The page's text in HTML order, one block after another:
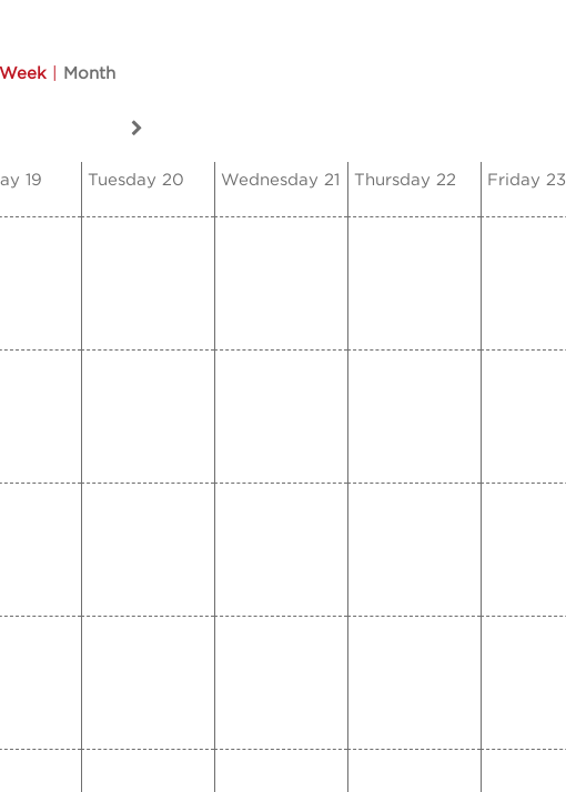
Week Month
19 Tuesday 20 Wednesday 21 Thursday 22 Friday 23